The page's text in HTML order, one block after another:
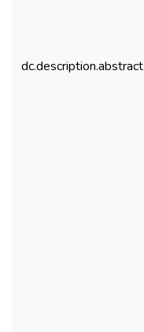
dc.description.abstract